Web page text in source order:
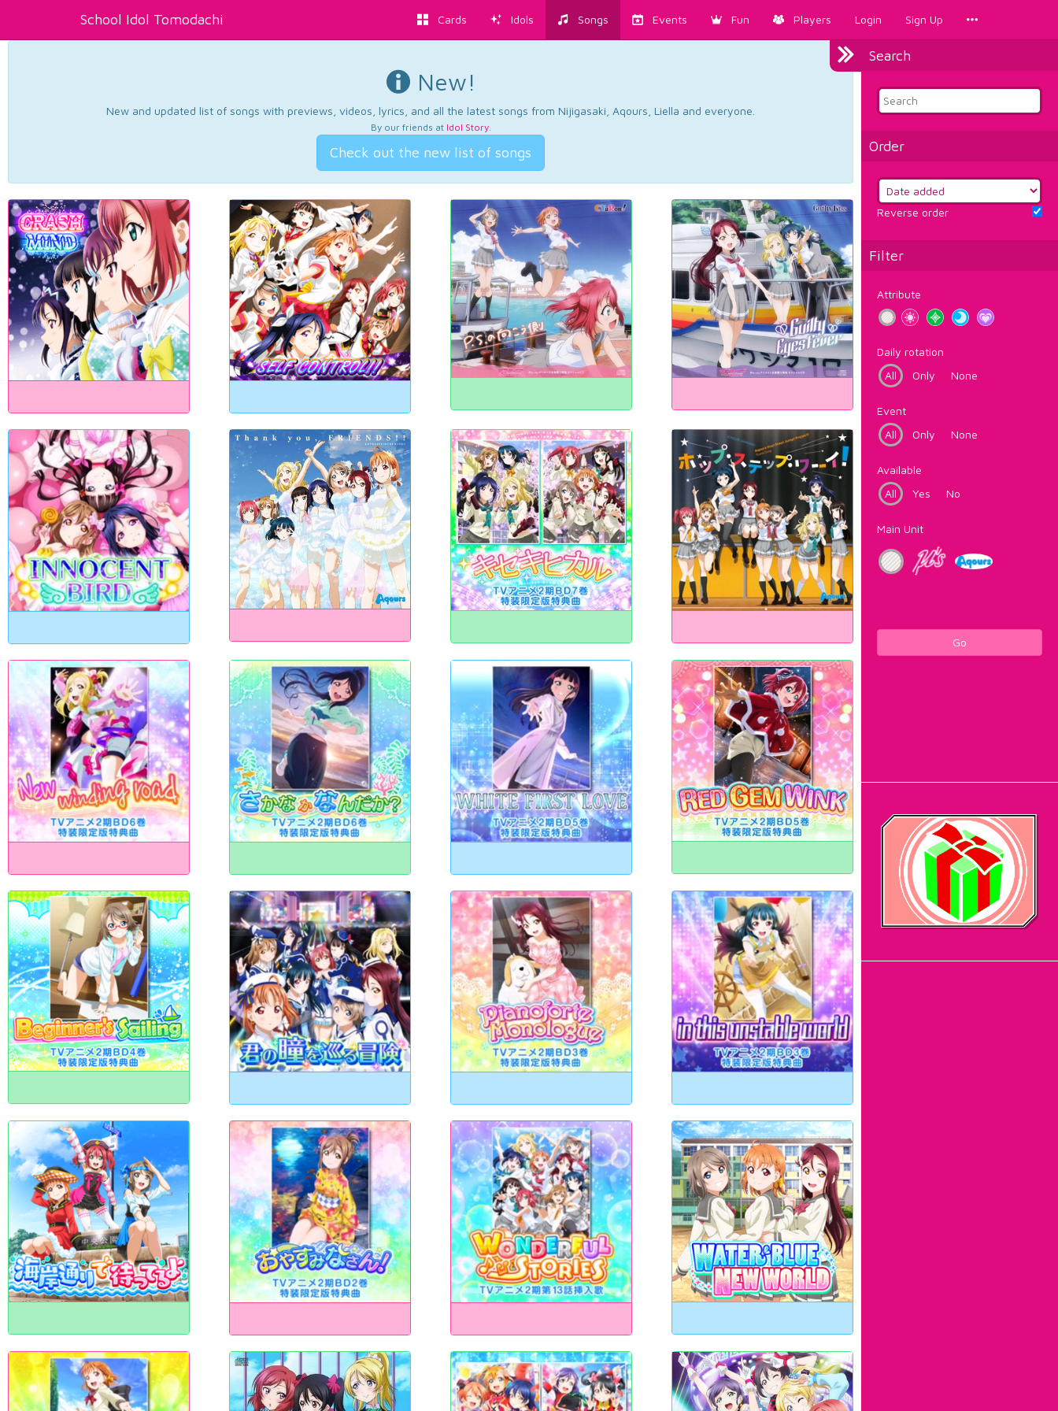
School Idol Tomodachi Cards Idols Songs Events Fun Players Login Sign Up
Search
Order
Reverse order
Filter
Attribute
Daily rotation
All
Only None
Event
All
Only None
Available
All
Yes No
Main Unit
Go
New!
New and updated list of songs with previews, videos, lyrics, and all the latest songs from Nijigasaki, Aqours, Liella and everyone.
By our friends at Idol Story.
Check out the new list of songs